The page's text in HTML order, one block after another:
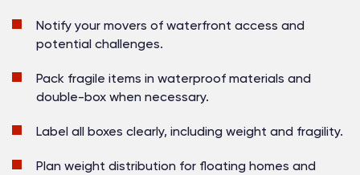
Notify your movers of waterfront access and
potential challenges.
Pack fragile items in waterproof materials and
double-box when necessary.
Label all boxes clearly, including weight and fragility.
Plan weight distribution for floating homes and